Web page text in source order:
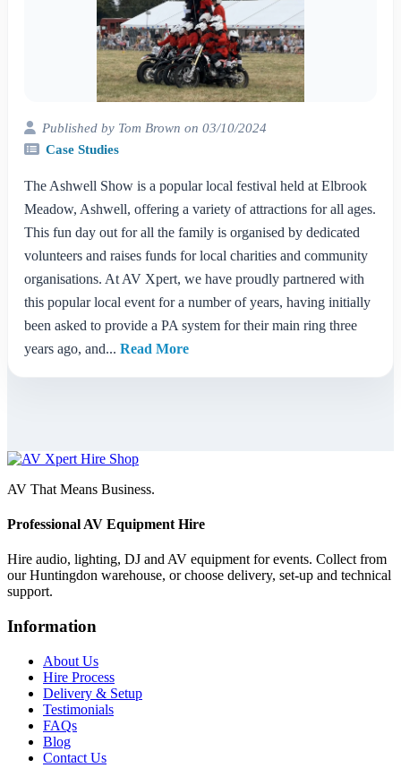
Published by Tom Brown on 03/10/2024
Case Studies
The Ashwell Show is a popular local festival held at Elbrook
Meadow, Ashwell, offering a variety of attractions for all ages.
This fun day out for all the family is organised by dedicated
volunteers and raises funds for local charities and community
organisations. At AV Xpert, we have proudly partnered with
this popular local event for a number of years, having initially
been asked to provide a PA system for their main ring three
years ago, and... Read More
AV That Means Business.
Professional AV Equipment Hire
Hire audio, lighting, DJ and AV equipment for events. Collect from
our Huntingdon warehouse, or choose delivery, set-up and technical
support.
Information
About Us
Hire Process
Delivery & Setup
Testimonials
FAQs
Blog
Contact Us